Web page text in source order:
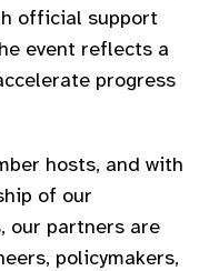
official support
event reflects a
progress
hosts, and with
of our
our partners are
policymakers,